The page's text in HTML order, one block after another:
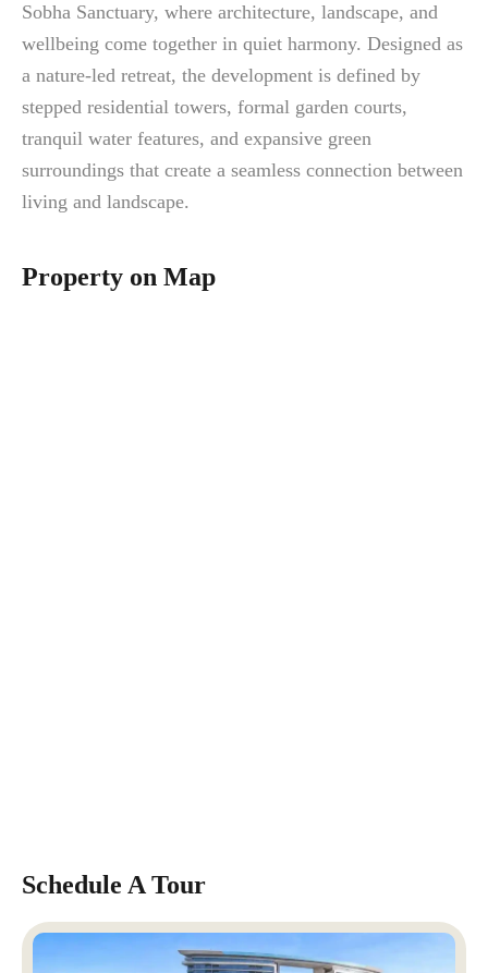
Sobha Sanctuary, where architecture, landscape, and
wellbeing come together in quiet harmony. Designed as
a nature-led retreat, the development is defined by
stepped residential towers, formal garden courts,
tranquil water features, and expansive green
surroundings that create a seamless connection between
living and landscape.
Property on Map
Schedule A Tour